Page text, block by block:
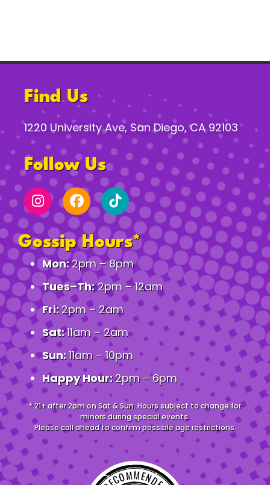
Find Us
1220 University Ave, San Diego, CA 92103
Follow Us
Gossip Hours*
Mon:2pm – 8pm
Tues–Th:2pm – 12am
Fri:2pm – 2am
Sat:11am – 2am
Sun:11am – 10pm
Happy Hour:2pm – 6pm
* 21+ after 2pm on Sat & Sun. Hours subject to change for
minors during special events.
Please call ahead to confirm possible age restrictions.